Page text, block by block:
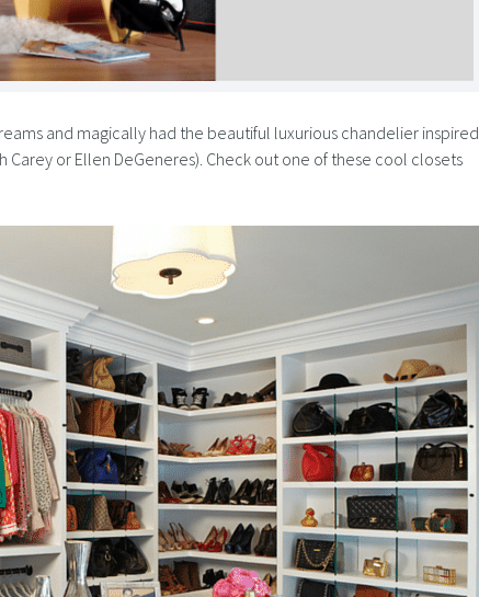
and magically had the beautiful luxurious chandelier inspired
Carey or Ellen DeGeneres). Check out one of these cool closets